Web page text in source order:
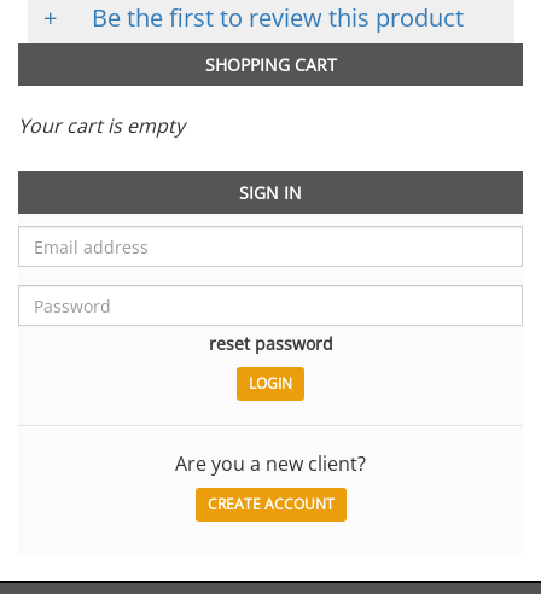
+ Be the first to review this product
SHOPPING CART
Your cart is empty
SIGN IN
reset password
Are you a new client?
CREATE ACCOUNT